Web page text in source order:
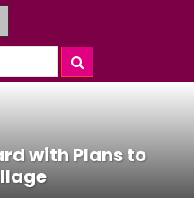
with Plans to